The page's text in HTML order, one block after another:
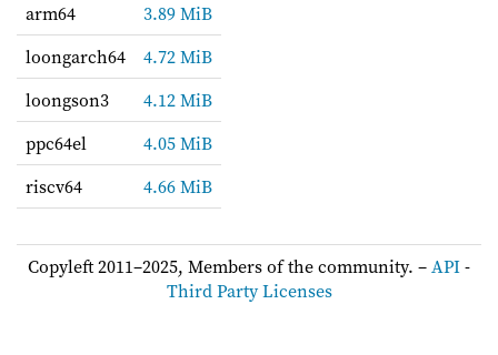
arm64
3.89 MiB
loongarch64
4.72 MiB
loongson3
4.12 MiB
ppc64el
4.05 MiB
riscv64
4.66 MiB
Copyleft 2011–2025, Members of the community. –API-
Third Party Licenses